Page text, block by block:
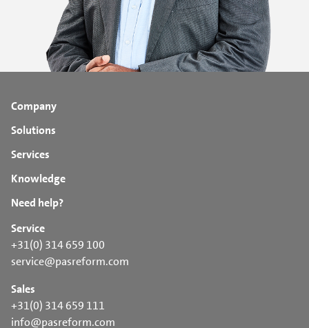
Company
Solutions
Services
Knowledge
Need help?
Service
+31(0) 314 659 100
service@pasreform.com
Sales
+31(0) 314 659 111
info@pasreform.com